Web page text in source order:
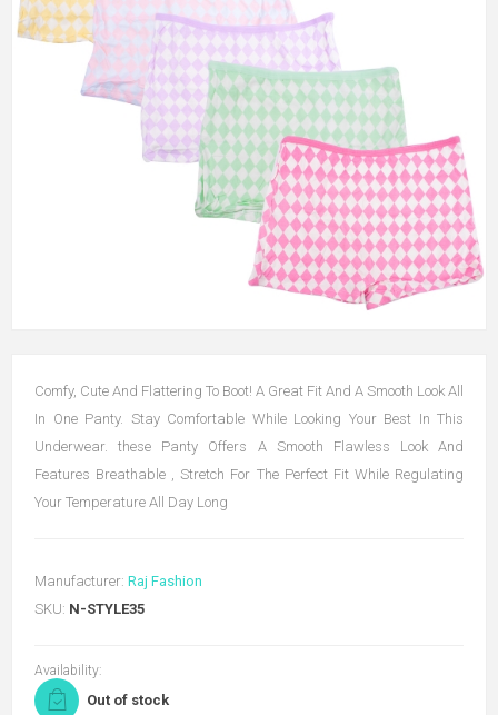
Comfy, Cute And Flattering To Boot! A Great Fit And A Smooth Look All
In One Panty. Stay Comfortable While Looking Your Best In This
Underwear. these Panty Offers A Smooth Flawless Look And
Features Breathable , Stretch For The Perfect Fit While Regulating
Your Temperature All Day Long
Manufacturer: Raj Fashion
SKU: N-STYLE35
Availability:
Out of stock